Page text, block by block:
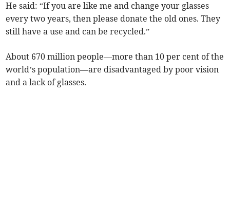
He said: “If you are like me and change your glasses
every two years, then please donate the old ones. They
still have a use and can be recycled.”
About 670 million people—more than 10 per cent of the
world’s population—are disadvantaged by poor vision
and a lack of glasses.